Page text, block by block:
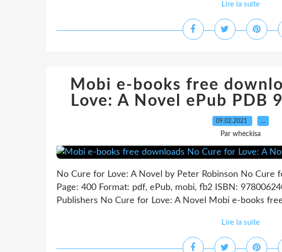
Lire la suite
Mobi e-books free
Love: A Novel ePub PDB
09.02.2021 …
Par wheckisa
No Cure for Love: A Novel by Peter Robinson No Cure
Page: 400 Format: pdf, ePub, mobi, fb2 ISBN:
Publishers No Cure for Love: A Novel Mobi e-books
Lire la suite